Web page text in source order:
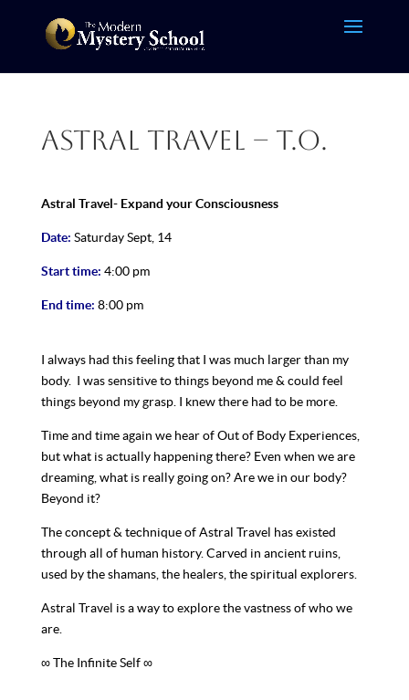
Astral Travel – T.O.
Astral Travel- Expand your Consciousness
Date: Saturday Sept, 14
Start time: 4:00 pm
End time: 8:00 pm
I always had this feeling that I was much larger than my
body. I was sensitive to things beyond me & could feel
things beyond my grasp. I knew there had to be more.
Time and time again we hear of Out of Body Experiences,
but what is actually happening there? Even when we are
dreaming, what is really going on? Are we in our body?
Beyond it?
The concept & technique of Astral Travel has existed
through all of human history. Carved in ancient ruins,
used by the shamans, the healers, the spiritual explorers.
Astral Travel is a way to explore the vastness of who we
are.
∞ The Infinite Self ∞